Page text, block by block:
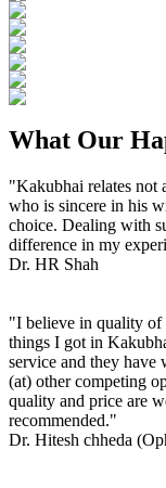
What Our
"Kakubhai relates not
who is sincere in his
choice. Dealing with
difference in my
Dr. HR Shah
"I believe in quality of
things I got in
service and they have
(at) other competing
quality and price are
recommended."
Dr. Hitesh chheda